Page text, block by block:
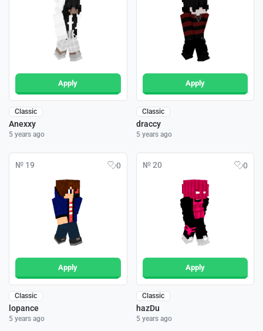
Apply
Classic
Anexxy
5 years ago
Apply
Classic
draccy
5 years ago
№ 19 0
Apply
Classic
lopance
5 years ago
№ 20 0
Apply
Classic
hazDu
5 years ago